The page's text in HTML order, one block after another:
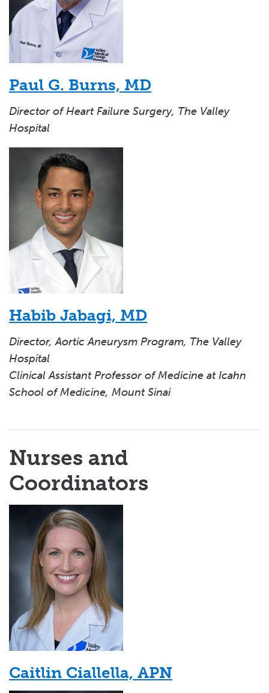
Paul G. Burns, MD
Director of Heart Failure Surgery, The Valley
Hospital
Habib Jabagi, MD
Director, Aortic Aneurysm Program, The Valley
Hospital
Clinical Assistant Professor of Medicine at Icahn
School of Medicine, Mount Sinai
Nurses and
Coordinators
Caitlin Ciallella, APN